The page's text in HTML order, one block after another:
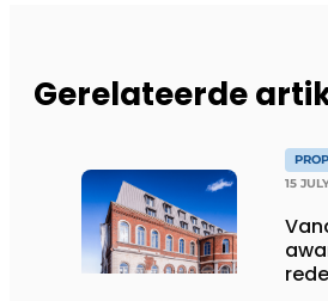
Gerelateerde
15